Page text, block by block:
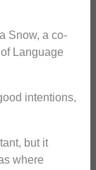
Snow, a co-
Language
intentions,
but it
where